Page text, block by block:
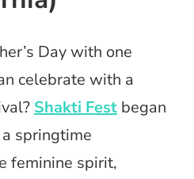
Day with one
celebrate with a
Shakti Fest began
springtime
feminine spirit,